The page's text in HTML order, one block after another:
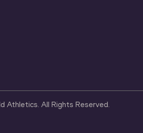
Athletics. All Rights Reserved.